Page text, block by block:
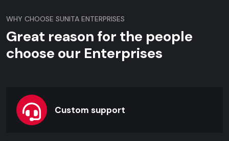
WHY CHOOSE SUNITA ENTERPRISES
Great reason for the people
choose our Enterprises
Custom support